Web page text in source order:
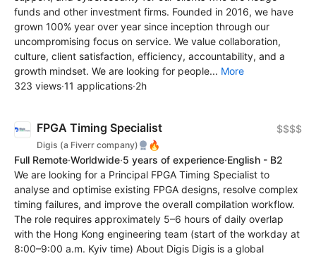
funds and other investment firms. Founded in 2016, we have
grown 100% year over year since inception through our
uncompromising focus on service. We value collaboration,
culture, client satisfaction, efficiency, accountability, and a
growth mindset. We are looking for people... More
323 views·11 applications·2h
FPGA Timing Specialist
Digis (a Fiverr company) 🔥
$$$$
Full Remote·Worldwide·5 years of experience·English - B2
We are looking for a Principal FPGA Timing Specialist to
analyse and optimise existing FPGA designs, resolve complex
timing failures, and improve the overall compilation workflow.
The role requires approximately 5–6 hours of daily overlap
with the Hong Kong engineering team (start of the workday at
8:00–9:00 a.m. Kyiv time) About Digis Digis is a global